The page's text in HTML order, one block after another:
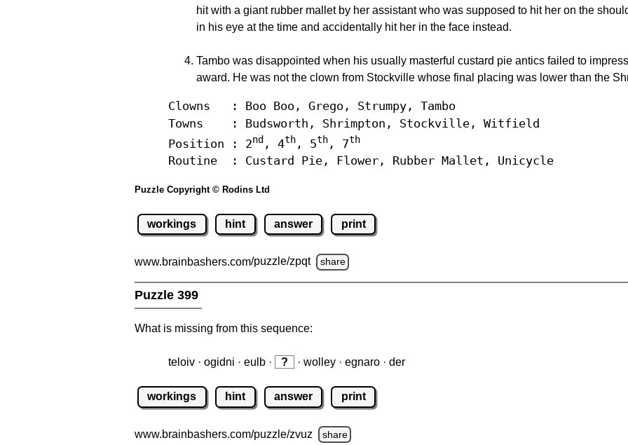
hit with a giant rubber mallet by her assistant who was supposed to hit her on the
in his eye at the time and accidentally hit her in the face instead.
Tambo was disappointed when his usually masterful custard pie antics failed to
award. He was not the clown from Stockville whose final placing was lower than the
Clowns : Boo Boo, Grego, Strumpy, Tambo
Towns : Budsworth, Shrimpton, Stockville, Witfield
Position : 2nd , 4th , 5th , 7th
Routine : Custard Pie, Flower, Rubber Mallet, Unicycle
Puzzle Copyright © Rodins Ltd
workings hint answer print
www.brainbashers.com/puzzle/zpqt share
Puzzle 399
What is missing from this sequence:
teloiv · ogidni · eulb · ? · wolley · egnaro · der
workings hint answer print
www.brainbashers.com/puzzle/zvuz share